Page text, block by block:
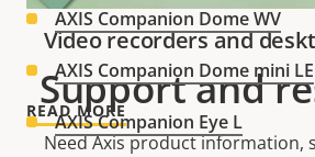
Video recorders and
READ MORE
AXIS Companion Dome WV
AXIS Companion Dome mini LE
AXIS Companion Eye L
Support and
Need Axis product information,